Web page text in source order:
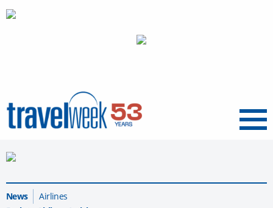
Menu
News
Airlines